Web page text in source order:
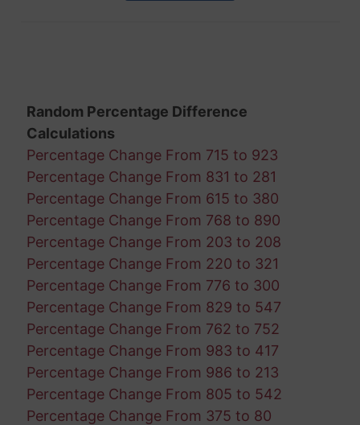
Random Percentage Difference
Calculations
Percentage Change From 715 to 923
Percentage Change From 831 to 281
Percentage Change From 615 to 380
Percentage Change From 768 to 890
Percentage Change From 203 to 208
Percentage Change From 220 to 321
Percentage Change From 776 to 300
Percentage Change From 829 to 547
Percentage Change From 762 to 752
Percentage Change From 983 to 417
Percentage Change From 986 to 213
Percentage Change From 805 to 542
Percentage Change From 375 to 80